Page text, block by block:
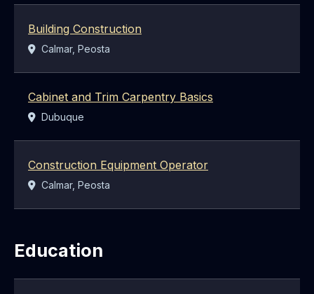
Building Construction
Location:
Calmar, Peosta
Cabinet and Trim Carpentry Basics
Location:
Dubuque
Construction Equipment Operator
Location:
Calmar, Peosta
Education